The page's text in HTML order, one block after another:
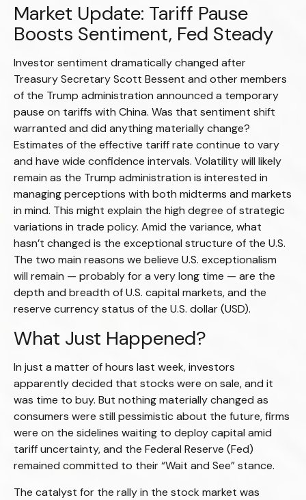
Market Update: Tariff Pause
Boosts Sentiment, Fed Steady
Investor sentiment dramatically changed after
Treasury Secretary Scott Bessent and other members
of the Trump administration announced a temporary
pause on tariffs with China. Was that sentiment shift
warranted and did anything materially change?
Estimates of the effective tariff rate continue to vary
and have wide confidence intervals. Volatility will likely
remain as the Trump administration is interested in
managing perceptions with both midterms and markets
in mind. This might explain the high degree of strategic
variations in trade policy. Amid the variance, what
hasn’t changed is the exceptional structure of the U.S.
The two main reasons we believe U.S. exceptionalism
will remain — probably for a very long time — are the
depth and breadth of U.S. capital markets, and the
reserve currency status of the U.S. dollar (USD).
What Just Happened?
In just a matter of hours last week, investors
apparently decided that stocks were on sale, and it
was time to buy. But nothing materially changed as
consumers were still pessimistic about the future, firms
were on the sidelines waiting to deploy capital amid
tariff uncertainty, and the Federal Reserve (Fed)
remained committed to their “Wait and See” stance.
The catalyst for the rally in the stock market was